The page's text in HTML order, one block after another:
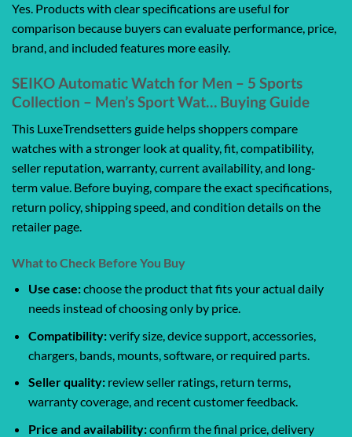
Yes. Products with clear specifications are useful for
comparison because buyers can evaluate performance, price,
brand, and included features more easily.
SEIKO Automatic Watch for Men – 5 Sports
Collection – Men’s Sport Wat… Buying Guide
This LuxeTrendsetters guide helps shoppers compare
watches with a stronger look at quality, fit, compatibility,
seller reputation, warranty, current availability, and long-
term value. Before buying, compare the exact specifications,
return policy, shipping speed, and condition details on the
retailer page.
What to Check Before You Buy
Use case:choose the product that fits your actual daily
needs instead of choosing only by price.
Compatibility:verify size, device support, accessories,
chargers, bands, mounts, software, or required parts.
Seller quality:review seller ratings, return terms,
warranty coverage, and recent customer feedback.
Price and availability:confirm the final price, delivery